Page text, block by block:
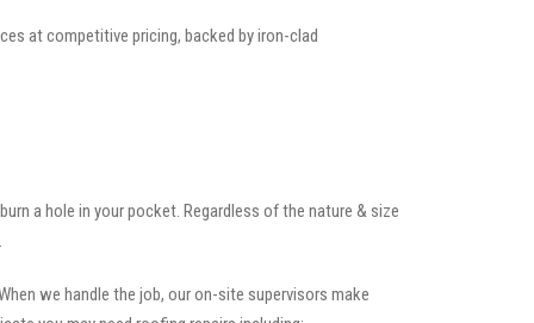
at competitive pricing, backed by iron-clad
a hole in your pocket. Regardless of the nature & size
we handle the job, our on-site supervisors make